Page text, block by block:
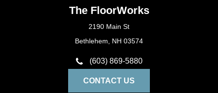
The FloorWorks
2190 Main St
Bethlehem, NH 03574
(603) 869-5880
CONTACT US